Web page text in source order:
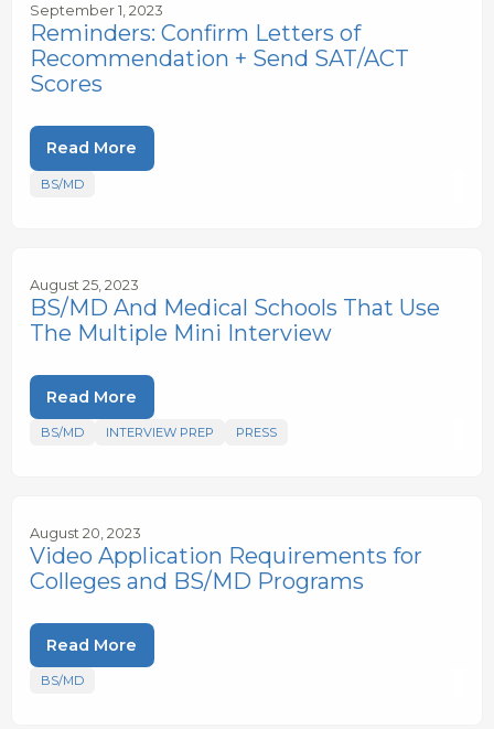
September 1, 2023
Reminders: Confirm Letters of
Recommendation + Send SAT/ACT
Scores
Read More
BS/MD
August 25, 2023
BS/MD And Medical Schools That Use
The Multiple Mini Interview
Read More
BS/MD INTERVIEW PREP PRESS
August 20, 2023
Video Application Requirements for
Colleges and BS/MD Programs
Read More
BS/MD